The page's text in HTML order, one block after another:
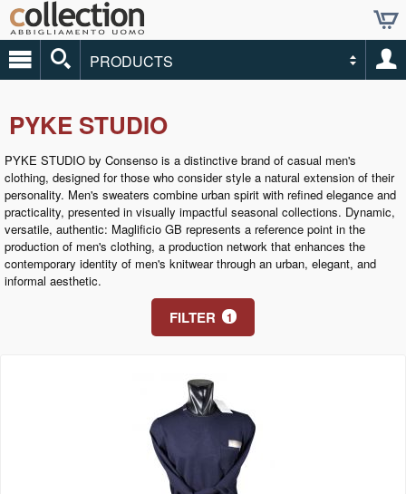
PRODUCTS
PYKE STUDIO
PYKE STUDIO by Consenso is a distinctive brand of casual men's
clothing, designed for those who consider style a natural extension of their
personality. Men's sweaters combine urban spirit with refined elegance and
practicality, presented in visually impactful seasonal collections. Dynamic,
versatile, authentic: Maglificio GB represents a reference point in the
production of men's clothing, a production network that enhances the
contemporary identity of men's knitwear through an urban, elegant, and
informal aesthetic.
FILTER 1